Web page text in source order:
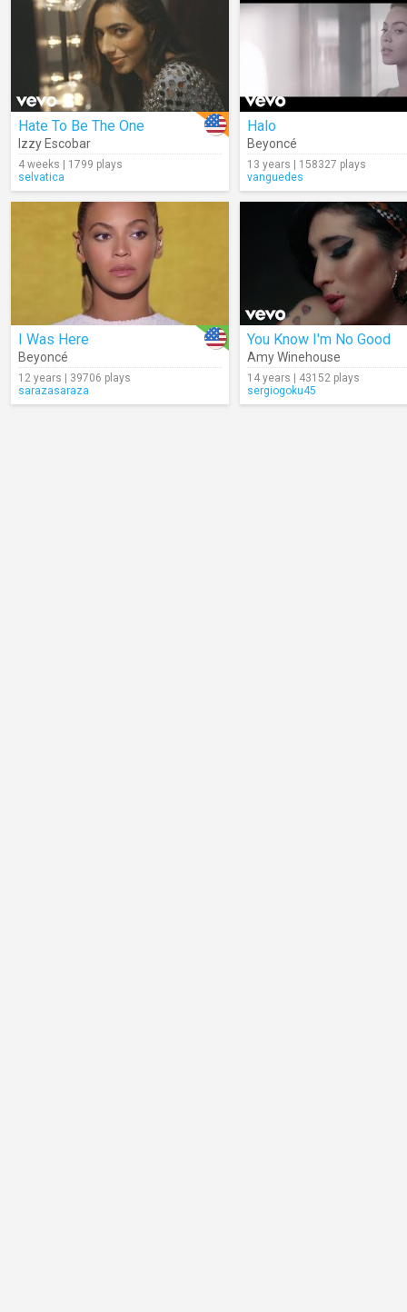
Hate To Be The One
Izzy Escobar
4 weeks | 1799 plays
selvatica
Halo
Beyoncé
13 years | 158327 plays
vanguedes
I Was Here
Beyoncé
12 years | 39706 plays
sarazasaraza
You Know I'm No Good
Amy Winehouse
14 years | 43152 plays
sergiogoku45